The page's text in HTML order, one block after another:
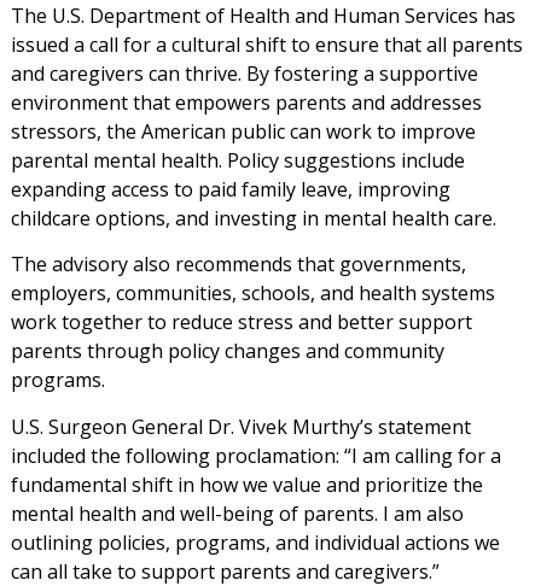
The U.S. Department of Health and Human Services has
issued a call for a cultural shift to ensure that all parents
and caregivers can thrive. By fostering a supportive
environment that empowers parents and addresses
stressors, the American public can work to improve
parental mental health. Policy suggestions include
expanding access to paid family leave, improving
childcare options, and investing in mental health care.
The advisory also recommends that governments,
employers, communities, schools, and health systems
work together to reduce stress and better support
parents through policy changes and community
programs.
U.S. Surgeon General Dr. Vivek Murthy’s statement
included the following proclamation: “I am calling for a
fundamental shift in how we value and prioritize the
mental health and well-being of parents. I am also
outlining policies, programs, and individual actions we
can all take to support parents and caregivers.”